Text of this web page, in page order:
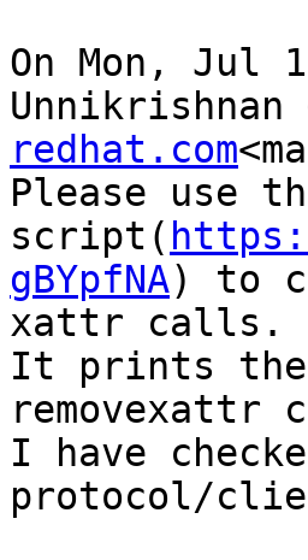
On Mon, Jul
Unnikrishnan
redhat.com
Please use
script(
gBYpfNA) to
xattr calls.
It prints the
removexattr
I have
protocol/